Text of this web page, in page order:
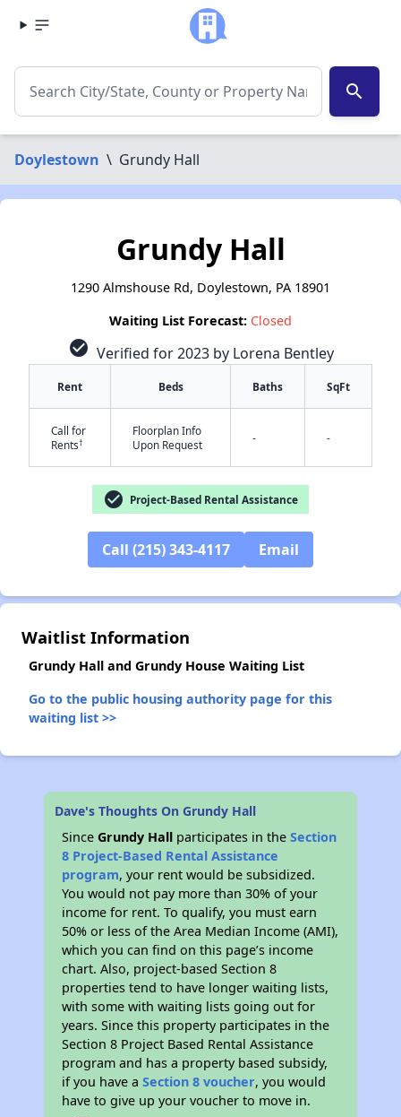
search
Doylestown \ Grundy Hall
Grundy Hall
1290 Almshouse Rd, Doylestown, PA 18901
Waiting List Forecast: Closed
check_circle Verified for 2023 by Lorena Bentley
Rent Beds Baths SqFt
Call for
Rents†
Floorplan Info
Upon Request
- -
check_circle Project-Based Rental Assistance
Call (215) 343-4117 Email
Waitlist Information
Grundy Hall and Grundy House Waiting List
Go to the public housing authority page for this
waiting list >>
Dave's Thoughts On Grundy Hall
SinceGrundy Hall participates in theSection
8 Project-Based Rental Assistance
program, your rent would be subsidized.
You would not pay more than 30% of your
income for rent. To qualify, you must earn
50% or less of the Area Median Income (AMI),
which you can find on this page’s income
chart. Also, project-based Section 8
properties tend to have longer waiting lists,
with some with waiting lists going out for
years. Since this property participates in the
Section 8 Project Based Rental Assistance
program and has a property based subsidy,
if you have aSection 8 voucher, you would
have to give up your voucher to move in.